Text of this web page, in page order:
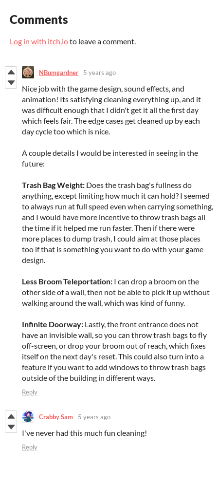
Comments
Log in with itch.ioto leave a comment.
NBumgardner 5 years ago
Nice job with the game design, sound effects, and
animation! Its satisfying cleaning everything up, and it
was difficult enough that I didn't get it all the first day
which feels fair. The edge cases get cleaned up by each
day cycle too which is nice.
A couple details I would be interested in seeing in the
future:
Trash Bag Weight: Does the trash bag's fullness do
anything, except limiting how much it can hold? I seemed
to always run at full speed even when carrying something,
and I would have more incentive to throw trash bags all
the time if it helped me run faster. Then if there were
more places to dump trash, I could aim at those places
too if that is something you want to do with your game
design.
Less Broom Teleportation: I can drop a broom on the
other side of a wall, then not be able to pick it up without
walking around the wall, which was kind of funny.
Infinite Doorway: Lastly, the front entrance does not
have an invisible wall, so you can throw trash bags to fly
off-screen, or drop your broom out of reach, which fixes
itself on the next day's reset. This could also turn into a
feature if you want to add windows to throw trash bags
outside of the building in different ways.
Reply
Crabby Sam 5 years ago
I've never had this much fun cleaning!
Reply